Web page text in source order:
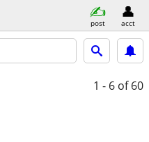
post acct
1 - 6 of 60